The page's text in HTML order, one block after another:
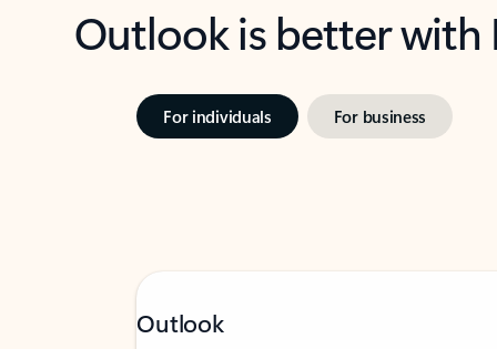
Outlook is better
For individuals For business
Outlook